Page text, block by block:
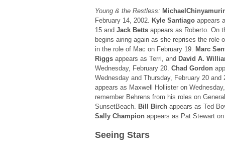
Young & the Restless:
February 14, 2002. Kyle Santiagoappears
15 and Jack Bettsappears as Roberto. On
begins airing again as she reprises the role
in the role of Mac on February 19. Marc
Riggsappears as Terri, and David A.
Wednesday, February 20. Chad Gordon
Wednesday and Thursday, February 20
appears as Maxwell Hollister on
remember Behrens from his roles on
SunsetBeach. Bill Birchappears as Ted
Sally Championappears as Pat Stewart
Seeing Stars